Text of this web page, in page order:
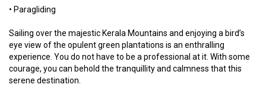
• Paragliding
Sailing over the majestic Kerala Mountains and enjoying a bird’s
eye view of the opulent green plantations is an enthralling
experience. You do not have to be a professional at it. With some
courage, you can behold the tranquillity and calmness that this
serene destination.